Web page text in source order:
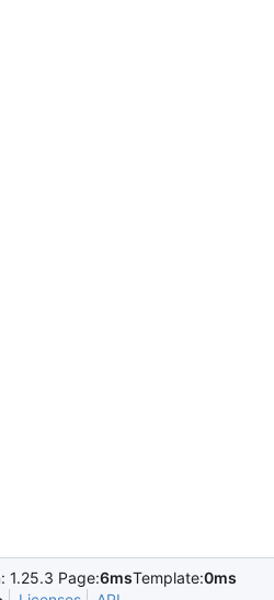
1.25.3 Page:6msTemplate:0ms